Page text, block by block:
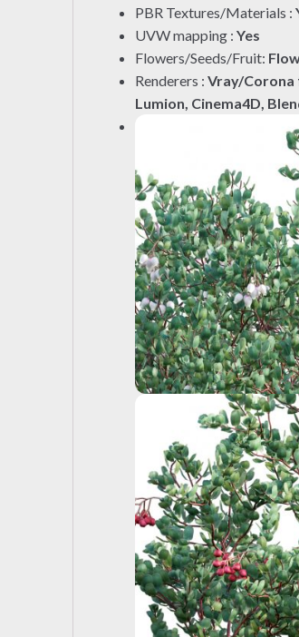
PBR Textures/Materials :
UVW mapping :Yes
Flowers/Seeds/Fruit:
Renderers :Vray/Corona
Lumion, Cinema4D,